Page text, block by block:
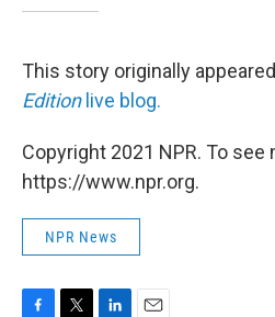
This story originally
Editionlive blog.
Copyright 2021 NPR. To see
https://www.npr.org.
NPR News